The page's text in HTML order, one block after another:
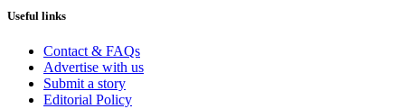
Useful links
Contact & FAQs
Advertise with us
Submit a story
Editorial Policy